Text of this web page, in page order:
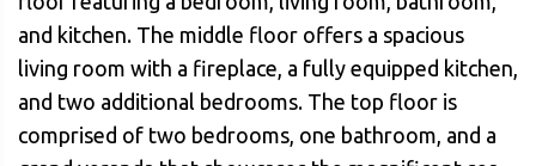
and kitchen. The middle floor offers a spacious
living room with a fireplace, a fully equipped kitchen,
and two additional bedrooms. The top floor is
comprised of two bedrooms, one bathroom, and a